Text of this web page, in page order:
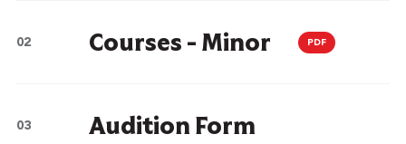
Courses - Minor PDF
Audition Form